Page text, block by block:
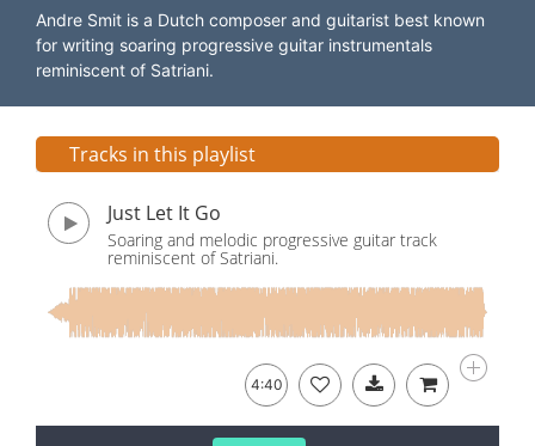
Andre Smit is a Dutch composer and guitarist best known
for writing soaring progressive guitar instrumentals
reminiscent of Satriani.
Tracks in this playlist
Just Let It Go
Soaring and melodic progressive guitar track
reminiscent of Satriani.
4:40